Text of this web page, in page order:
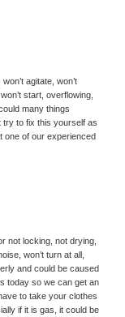
agitate, won’t
start, overflowing,
many things
try to fix this yourself as
one of our experienced
not locking, not drying,
won’t turn at all,
and could be caused
today so we can get an
to take your clothes
if it is gas, it could be